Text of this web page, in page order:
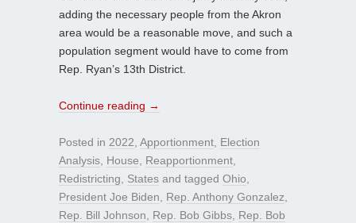
adding the necessary people from the Akron
area would be a reasonable move, and such a
population segment would have to come from
Rep. Ryan’s 13th District.
Continue reading →
Posted in 2022, Apportionment, Election
Analysis, House, Reapportionment,
Redistricting, States and tagged Ohio,
President Joe Biden, Rep. Anthony Gonzalez,
Rep. Bill Johnson, Rep. Bob Gibbs, Rep. Bob